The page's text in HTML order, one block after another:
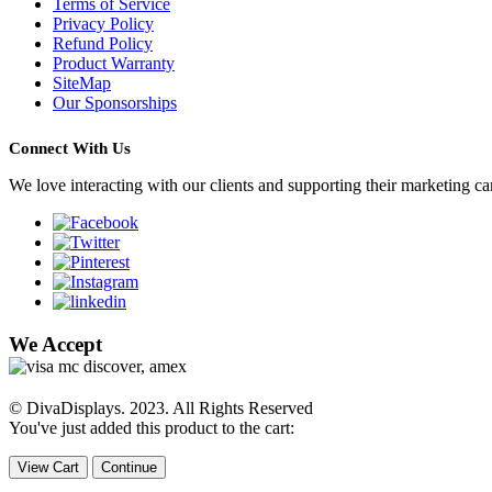
Terms of Service
Privacy Policy
Refund Policy
Product Warranty
SiteMap
Our Sponsorships
Connect With Us
We love interacting with our clients and supporting their marketing
We Accept
© DivaDisplays. 2023. All Rights Reserved
You've just added this product to the cart:
View Cart Continue